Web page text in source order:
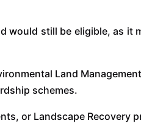
would still be eligible, as it
Land
schemes.
or Landscape Recovery